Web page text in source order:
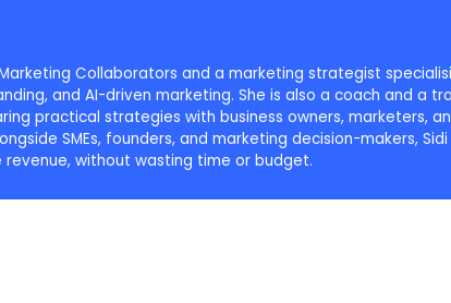
Collaborators and a marketing strategist
and AI-driven marketing. She is also a coach and a
practical strategies with business owners, marketers,
SMEs, founders, and marketing decision-makers,
without wasting time or budget.